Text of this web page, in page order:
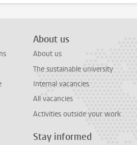
About us
About us
The sustainable university
Internal vacancies
All vacancies
Activities outside your work
Stay informed